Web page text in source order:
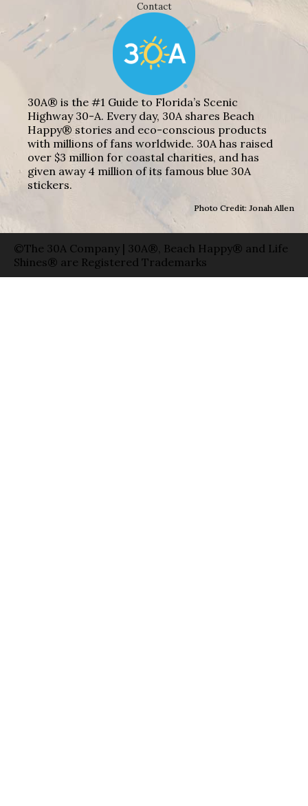
Contact
30A® is the #1 Guide to Florida’s Scenic
Highway 30-A. Every day, 30A shares Beach
Happy® stories and eco-conscious products
with millions of fans worldwide. 30A has raised
over $3 million for coastal charities, and has
given away 4 million of its famous blue 30A
stickers.
Photo Credit: Jonah Allen
©The 30A Company | 30A®, Beach Happy® and Life
Shines® are Registered Trademarks